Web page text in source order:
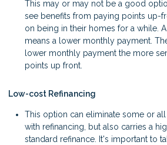
This may or may not be a good
see benefits from paying points up-
on being in their homes for a while.
means a lower monthly payment.
lower monthly payment the more
points up front.
Low-cost Refinancing
This option can eliminate some or
with refinancing, but also carries a
standard refinance. It's important to